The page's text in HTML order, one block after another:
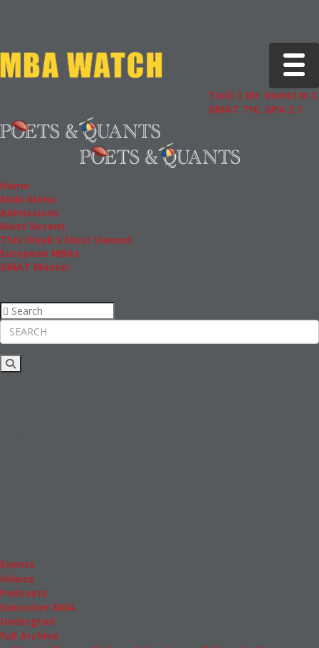
Toggle
Tuck | Mr. Invest In
GMAT 710, GPA 3.1
Home
Main Menu
Admissions
Most Recent
This Week’s Most Viewed
European MBAs
GMAT Master
Events
Videos
Podcasts
Executive MBA
Undergrad
Full Archive